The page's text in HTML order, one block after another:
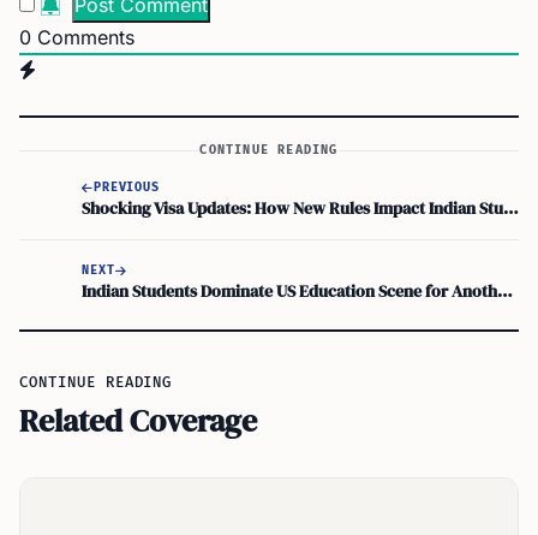
0 Comments
CONTINUE READING
PREVIOUS
Shocking Visa Updates: How New Rules Impact Indian Students Abroad!
NEXT
Indian Students Dominate US Education Scene for Another Year!
CONTINUE READING
Related Coverage